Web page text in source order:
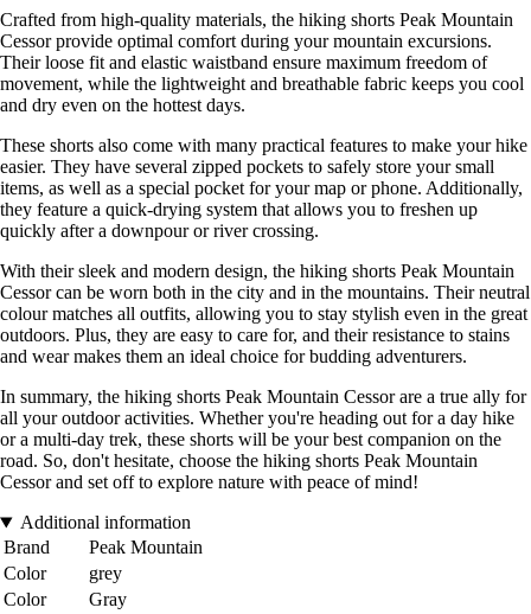
Crafted from high-quality materials, the hiking shorts Peak Mountain
Cessor provide optimal comfort during your mountain excursions.
Their loose fit and elastic waistband ensure maximum freedom of
movement, while the lightweight and breathable fabric keeps you cool
and dry even on the hottest days.
These shorts also come with many practical features to make your hike
easier. They have several zipped pockets to safely store your small
items, as well as a special pocket for your map or phone. Additionally,
they feature a quick-drying system that allows you to freshen up
quickly after a downpour or river crossing.
With their sleek and modern design, the hiking shorts Peak Mountain
Cessor can be worn both in the city and in the mountains. Their neutral
colour matches all outfits, allowing you to stay stylish even in the great
outdoors. Plus, they are easy to care for, and their resistance to stains
and wear makes them an ideal choice for budding adventurers.
In summary, the hiking shorts Peak Mountain Cessor are a true ally for
all your outdoor activities. Whether you're heading out for a day hike
or a multi-day trek, these shorts will be your best companion on the
road. So, don't hesitate, choose the hiking shorts Peak Mountain
Cessor and set off to explore nature with peace of mind!
Additional information
Brand
Peak Mountain
Color
grey
Color
Gray